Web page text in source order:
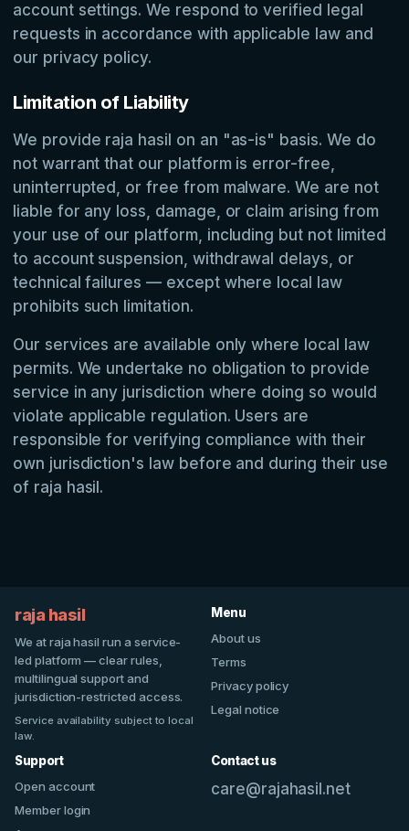
account settings. We respond to verified legal
requests in accordance with applicable law and
our privacy policy.
Limitation of Liability
We provide raja hasil on an "as-is" basis. We do
not warrant that our platform is error-free,
uninterrupted, or free from malware. We are not
liable for any loss, damage, or claim arising from
your use of our platform, including but not limited
to account suspension, withdrawal delays, or
technical failures — except where local law
prohibits such limitation.
Our services are available only where local law
permits. We undertake no obligation to provide
service in any jurisdiction where doing so would
violate applicable regulation. Users are
responsible for verifying compliance with their
own jurisdiction's law before and during their use
of raja hasil.
raja hasil
We at raja hasil run a service-
led platform — clear rules,
multilingual support and
jurisdiction-restricted access.
Service availability subject to local
law.
Menu
About us
Terms
Privacy policy
Legal notice
Support
Open account
Member login
Contact us
care@rajahasil.net